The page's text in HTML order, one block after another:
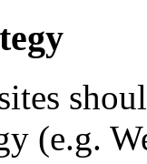
(e.g.